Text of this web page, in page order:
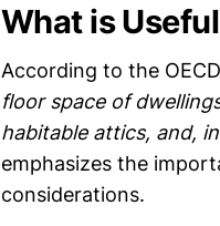
What is
According to the
floor space of
habitable attics, and,
emphasizes the
considerations.